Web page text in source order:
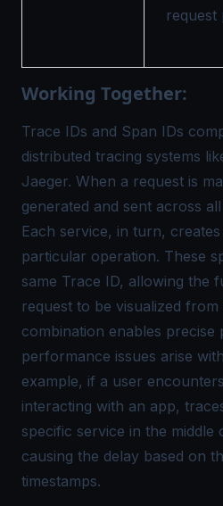
request
Working Together:
Trace IDs and Span IDs
distributed tracing systems
Jaeger. When a request is
generated and sent across
Each service, in turn,
particular operation. These
same Trace ID, allowing the
request to be visualized
combination enables
performance issues arise
example, if a user
interacting with an app,
specific service in the middle
causing the delay based on
timestamps.